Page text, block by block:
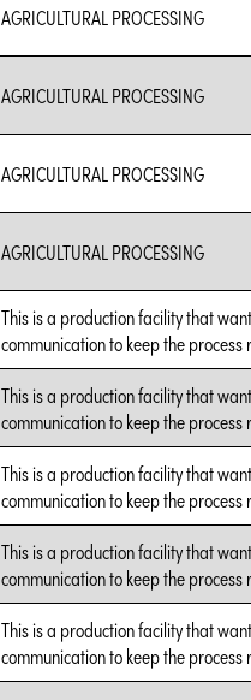
AGRICULTURAL PROCESSING
AGRICULTURAL PROCESSING
AGRICULTURAL PROCESSING
AGRICULTURAL PROCESSING
This is a production facility that
communication to keep the
This is a production facility that
communication to keep the
This is a production facility that
communication to keep the
This is a production facility that
communication to keep the
This is a production facility that
communication to keep the